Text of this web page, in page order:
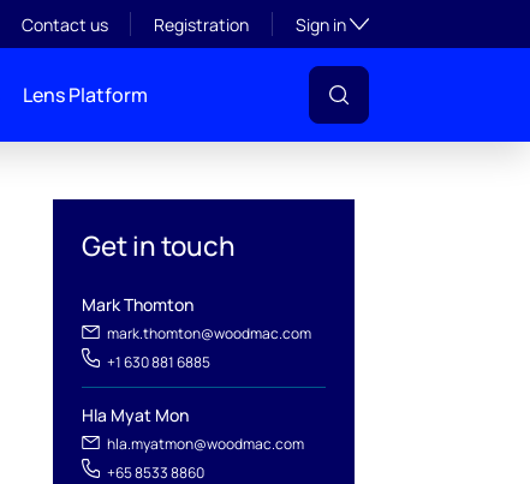
Contact us Registration Sign inToggle subsection
Lens Platform
Get in touch
Mark Thomton
mark.thomton@woodmac.com
+1 630 881 6885
Hla Myat Mon
hla.myatmon@woodmac.com
+65 8533 8860